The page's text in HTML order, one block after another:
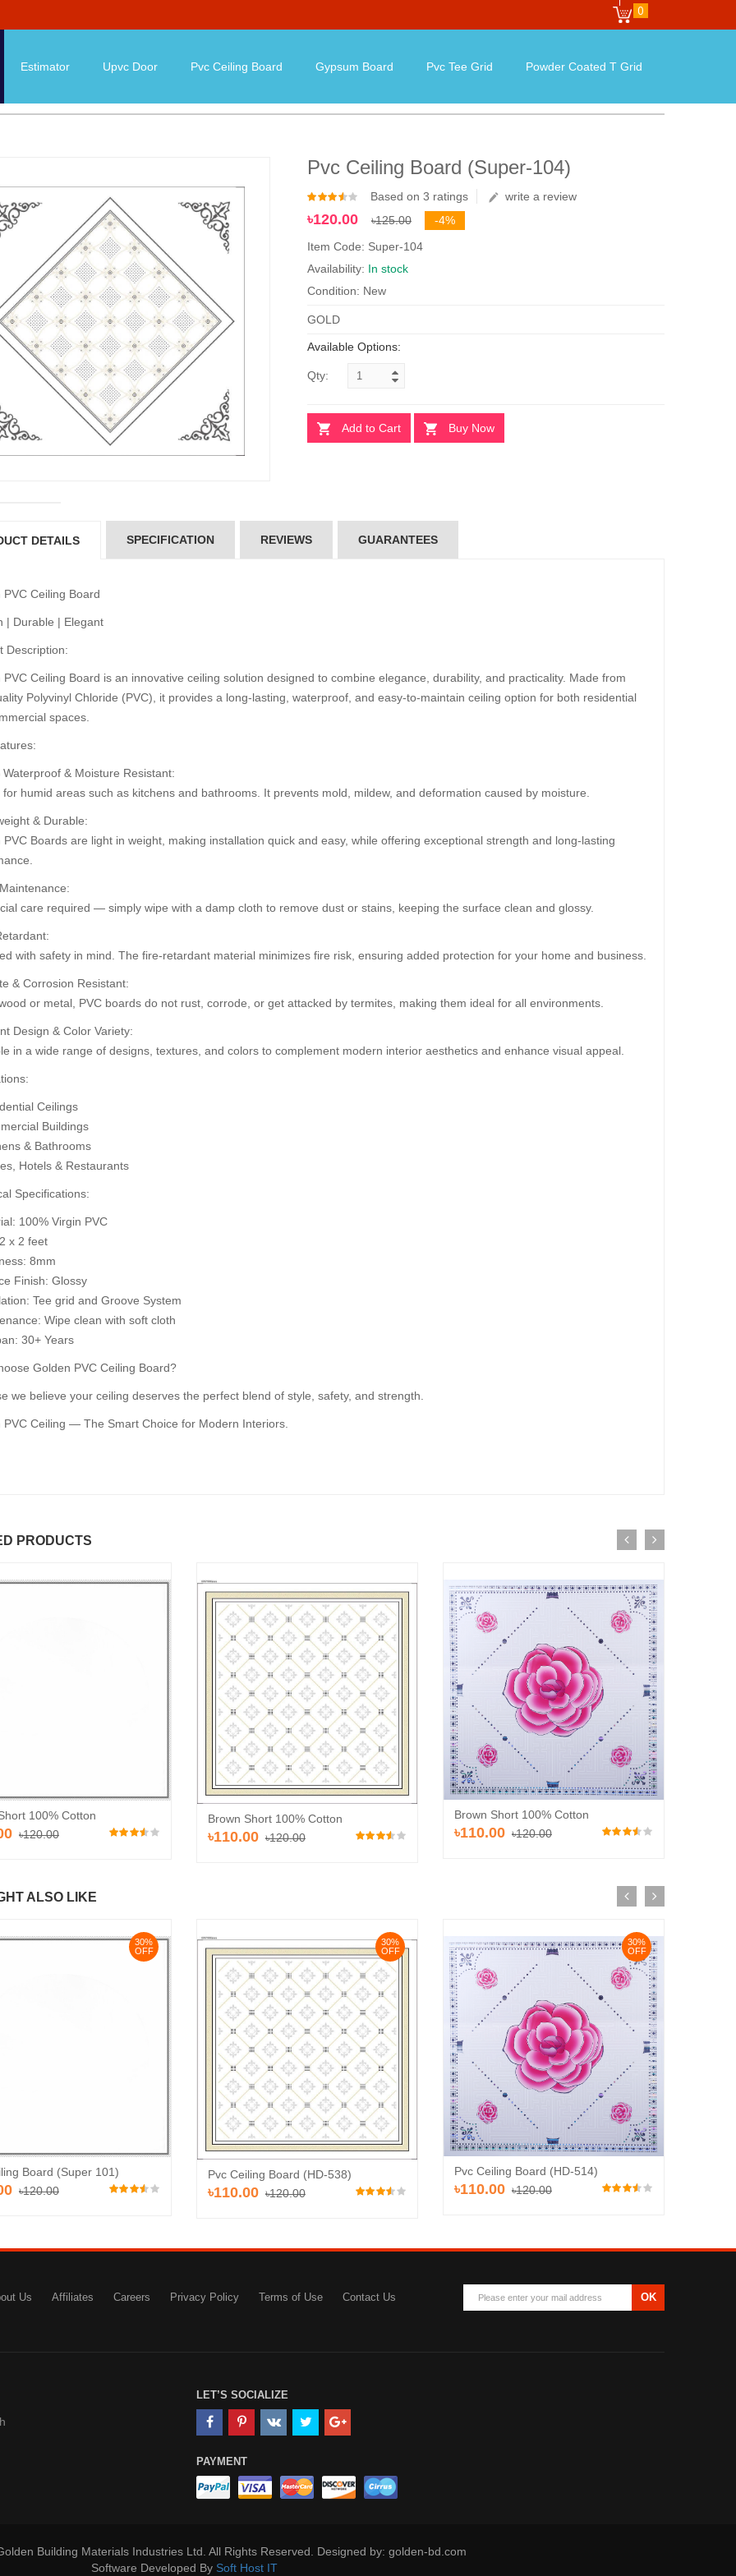
0
Estimator Upvc Door Pvc Ceiling Board Gypsum Board Pvc Tee Grid Powder Coated T Grid
Pvc Ceiling Board (Super-104)
Based on 3 ratings write a review
৳120.00 ৳125.00
-4%
Item Code: Super-104
Availability: In stock
Condition: New
GOLD
Available Options:
Qty:
Add to Cart Buy Now
DETAILS SPECIFICATION REVIEWS GUARANTEES
PVC Ceiling Board
| Durable | Elegant
Description:
PVC Ceiling Board is an innovative ceiling solution designed to combine elegance, durability, and practicality. Made from
Polyvinyl Chloride (PVC), it provides a long-lasting, waterproof, and easy-to-maintain ceiling option for both residential
spaces.
Waterproof & Moisture Resistant:
for humid areas such as kitchens and bathrooms. It prevents mold, mildew, and deformation caused by moisture.
& Durable:
PVC Boards are light in weight, making installation quick and easy, while offering exceptional strength and long-lasting
care required — simply wipe with a damp cloth to remove dust or stains, keeping the surface clean and glossy.
with safety in mind. The fire-retardant material minimizes fire risk, ensuring added protection for your home and business.
& Corrosion Resistant:
or metal, PVC boards do not rust, corrode, or get attacked by termites, making them ideal for all environments.
Design & Color Variety:
in a wide range of designs, textures, and colors to complement modern interior aesthetics and enhance visual appeal.
Ceilings
Buildings
& Bathrooms
Hotels & Restaurants
Specifications:
100% Virgin PVC
x 2 feet
8mm
Finish: Glossy
Tee grid and Groove System
Wipe clean with soft cloth
30+ Years
Golden PVC Ceiling Board?
we believe your ceiling deserves the perfect blend of style, safety, and strength.
PVC Ceiling — The Smart Choice for Modern Interiors.
PRODUCTS
100% Cotton
৳120.00
Brown Short 100% Cotton
৳110.00 ৳120.00
Brown Short 100% Cotton
৳110.00 ৳120.00
ALSO LIKE
30%
OFF
Board (Super 101)
৳120.00
30%
OFF
Pvc Ceiling Board (HD-538)
৳110.00 ৳120.00
30%
OFF
Pvc Ceiling Board (HD-514)
৳110.00 ৳120.00
Ceiling Board
101)
538)
Ceiling Board
Pvc Ceiling Board
(Super 101)
(HD-538)
৳110.00
to Cart
30%
OFF
৳110.00
OK
Us Affiliates Careers Privacy Policy Terms of Use Contact Us
LET’S SOCIALIZE
PAYMENT
Building Materials Industries Ltd. All Rights Reserved. Designed by: golden-bd.com
Software Developed By Soft Host IT